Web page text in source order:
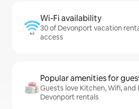
Wi-Fi availability
30 of Devonport vacation
access
Popular amenities for
Guests love Kitchen, Wifi, and
Devonport rentals